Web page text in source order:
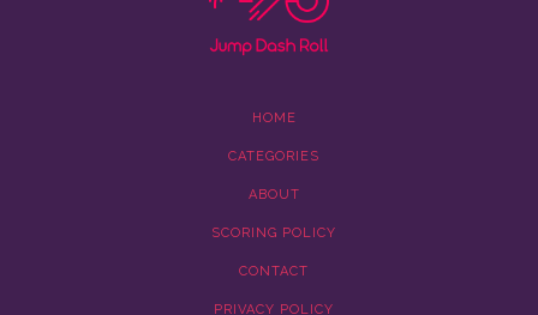
HOME
CATEGORIES
ABOUT
SCORING POLICY
CONTACT
PRIVACY POLICY